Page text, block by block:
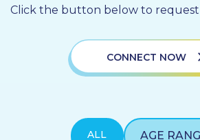
Click the button below to request
CONNECT NOW
ALL